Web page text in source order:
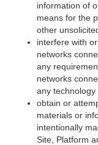
information of
means for the
other
interfere with
networks
any
networks
any
obtain or
materials or
intentionally
Site, Platform